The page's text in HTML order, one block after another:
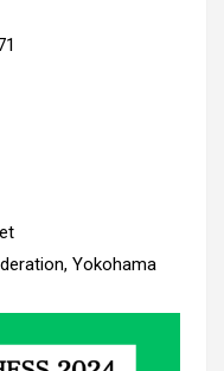
Yokohama